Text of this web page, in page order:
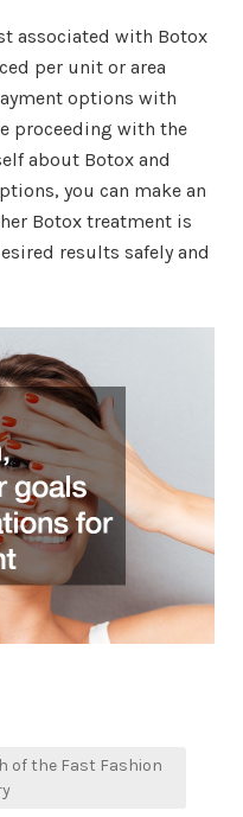
associated with Botox
per unit or area
options with
proceeding with the
about Botox and
you can make an
Botox treatment is
results safely and
of the Fast Fashion